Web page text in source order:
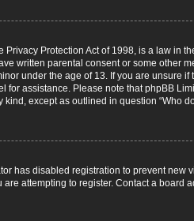
Privacy Protection Act of 1998, is a law
written parental consent or some other
under the age of 13. If you are unsure
for assistance. Please note that phpBB
kind, except as outlined in question “Who
has disabled registration to prevent
attempting to register. Contact a board